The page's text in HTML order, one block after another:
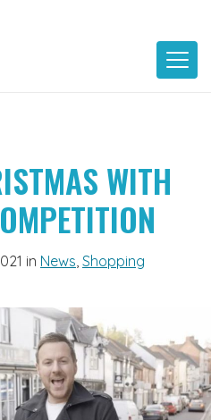
WITH
in News, Shopping